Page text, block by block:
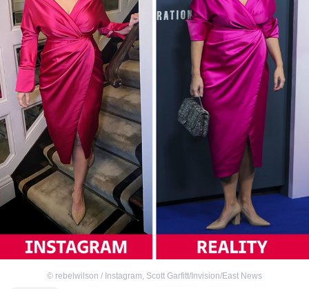
© rebelwilson / Instagram, Scott Garfitt/Invision/East News